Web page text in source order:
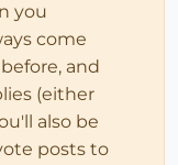
you
come
and
(either
also be
posts to